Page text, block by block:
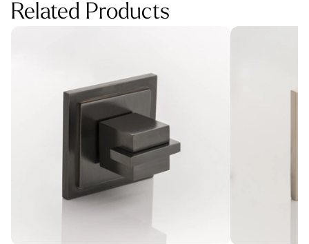
Related Products